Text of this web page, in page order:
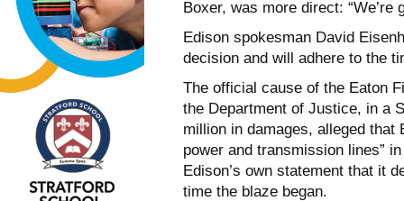
Boxer, was more direct: “We’re
Edison spokesman David
decision and will adhere to the
The official cause of the Eaton
the Department of Justice, in a
million in damages, alleged that
power and transmission lines”
Edison’s own statement that it
time the blaze began.